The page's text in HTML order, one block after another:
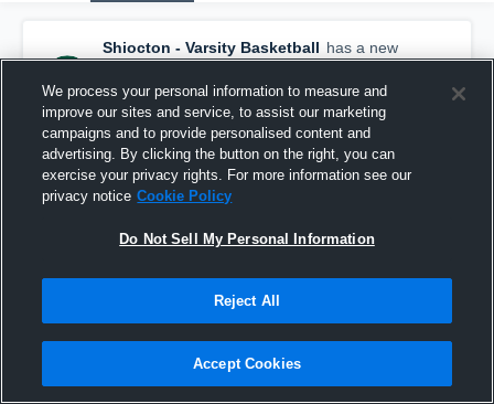
Shiocton - Varsity Basketball has a new
highlight. — withHudson Spencerand4
others
March 8th, 2020
We process your personal information to measure and
improve our sites and service, to assist our marketing
campaigns and to provide personalised content and
advertising. By clicking the button on the right, you can
exercise your privacy rights. For more information see our
privacy notice Cookie Policy
Do Not Sell My Personal Information
Reject All
Accept Cookies